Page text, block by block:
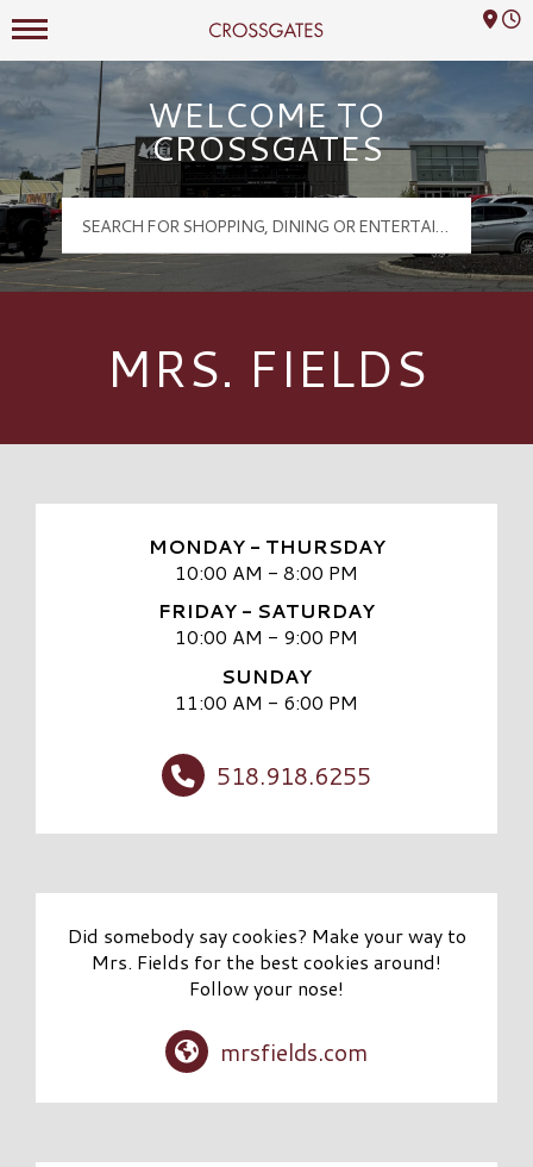
Crossgates Logo
Mall Hours
WELCOME TO
CROSSGATES
MRS. FIELDS
MONDAY - THURSDAY
10:00 AM - 8:00 PM
FRIDAY - SATURDAY
10:00 AM - 9:00 PM
SUNDAY
11:00 AM - 6:00 PM
518.918.6255
Did somebody say cookies? Make your way to
Mrs. Fields for the best cookies around!
Follow your nose!
mrsfields.com